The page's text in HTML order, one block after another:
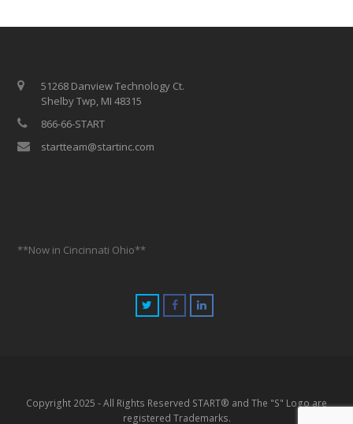
51268 Danview Technology Ct.
Shelby Twp, MI 48315
866-66-START
startteam@startinc.com
**Now in Cincinnati Ohio**
Copyright 2025 - All Rights Reserved START® and The "S" Logo are
registered Trademarks.